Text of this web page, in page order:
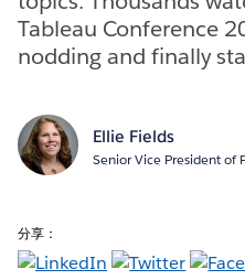
Tableau Conference
nodding and finally
Ellie Fields
Senior Vice President of
分享：